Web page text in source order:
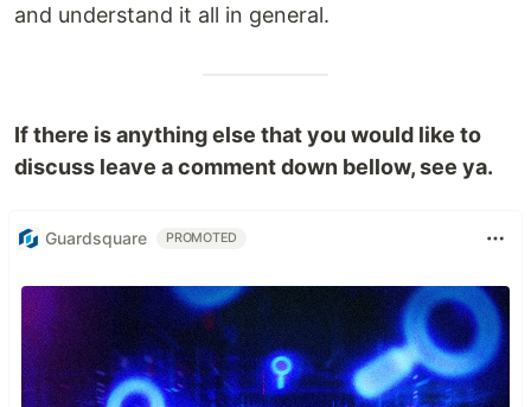
and understand it all in general.
If there is anything else that you would like to
discuss leave a comment down bellow, see ya.
Guardsquare PROMOTED